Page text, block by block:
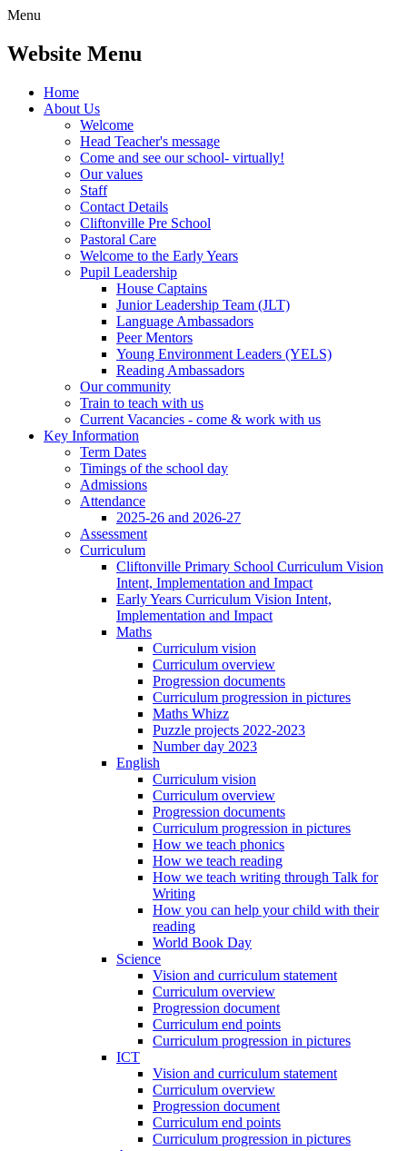
Menu
Website Menu
Home
About Us
Welcome
Head Teacher's message
Come and see our school- virtually!
Our values
Staff
Contact Details
Cliftonville Pre School
Pastoral Care
Welcome to the Early Years
Pupil Leadership
House Captains
Junior Leadership Team (JLT)
Language Ambassadors
Peer Mentors
Young Environment Leaders (YELS)
Reading Ambassadors
Our community
Train to teach with us
Current Vacancies - come & work with us
Key Information
Term Dates
Timings of the school day
Admissions
Attendance
2025-26 and 2026-27
Assessment
Curriculum
Cliftonville Primary School Curriculum Vision
Intent, Implementation and Impact
Early Years Curriculum Vision Intent,
Implementation and Impact
Maths
Curriculum vision
Curriculum overview
Progression documents
Curriculum progression in pictures
Maths Whizz
Puzzle projects 2022-2023
Number day 2023
English
Curriculum vision
Curriculum overview
Progression documents
Curriculum progression in pictures
How we teach phonics
How we teach reading
How we teach writing through Talk for
Writing
How you can help your child with their
reading
World Book Day
Science
Vision and curriculum statement
Curriculum overview
Progression document
Curriculum end points
Curriculum progression in pictures
ICT
Vision and curriculum statement
Curriculum overview
Progression document
Curriculum end points
Curriculum progression in pictures